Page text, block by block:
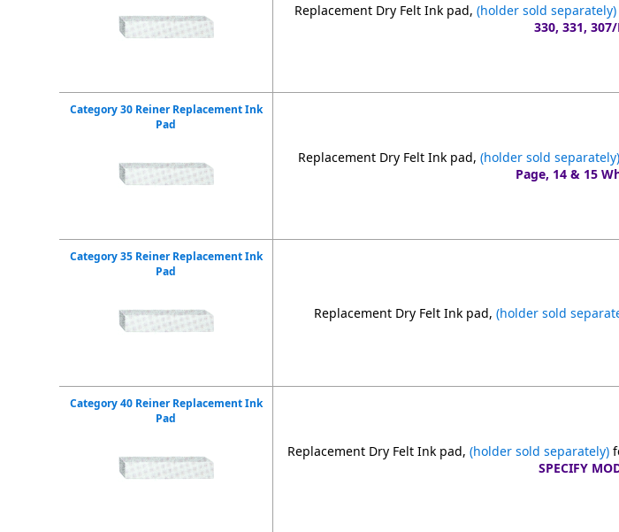
Replacement Dry Felt Ink pad, (holder sold separately)
330, 331,
Category 30 Reiner Replacement Ink
Pad
Replacement Dry Felt Ink pad,(holder sold separately)
Page, 14 & 15
Category 35 Reiner Replacement Ink
Pad
Replacement Dry Felt Ink pad,(holder sold
Category 40 Reiner Replacement Ink
Pad
Replacement Dry Felt Ink pad,(holder sold separately)
SPECIFY